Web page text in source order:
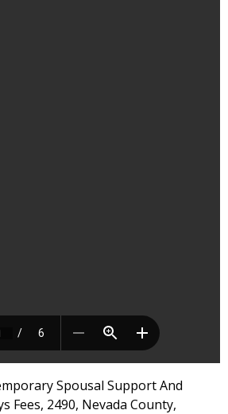
Spousal Support And
Fees, 2490, Nevada County,